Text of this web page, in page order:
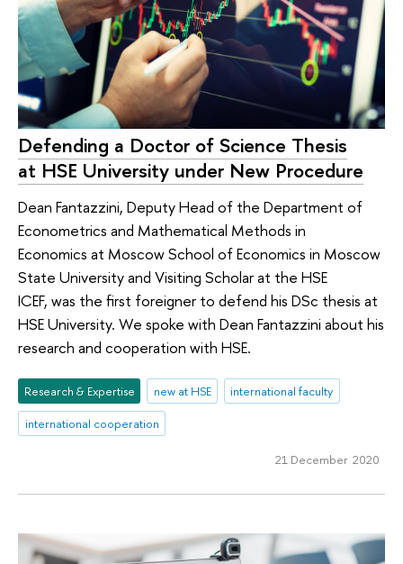
Defending a Doctor of Science Thesis
at HSE University under New Procedure
Dean Fantazzini, Deputy Head of the Department of
Econometrics and Mathematical Methods in
Economics at Moscow School of Economics in Moscow
State University and Visiting Scholar at the HSE
ICEF, was the first foreigner to defend his DSc thesis at
HSE University. We spoke with Dean Fantazzini about his
research and cooperation with HSE.
Research & Expertise new at HSE
international faculty
international cooperation
21 December 2020